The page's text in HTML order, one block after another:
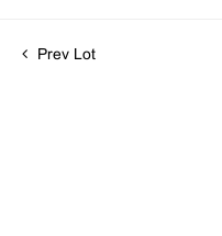
Prev Lot